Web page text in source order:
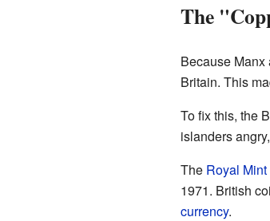
The
Because
Britain. This
To fix this, the
islanders
The Royal Mint
1971. British
currency.